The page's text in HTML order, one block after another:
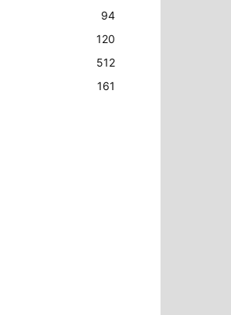
94
120
512
161